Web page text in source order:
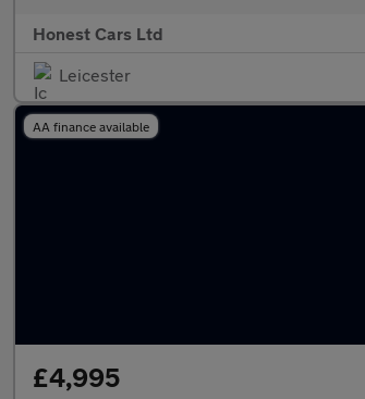
Honest Cars Ltd
Leicester
AA finance available
£4,995